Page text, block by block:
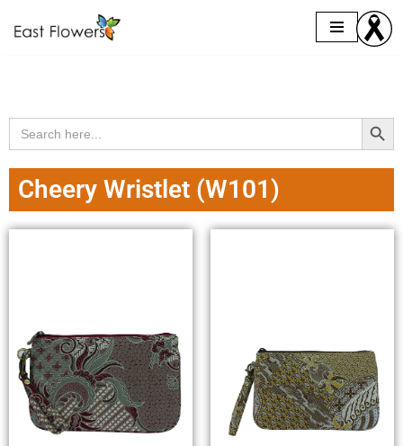
Search
for:
Search Button
Cheery Wristlet (W101)